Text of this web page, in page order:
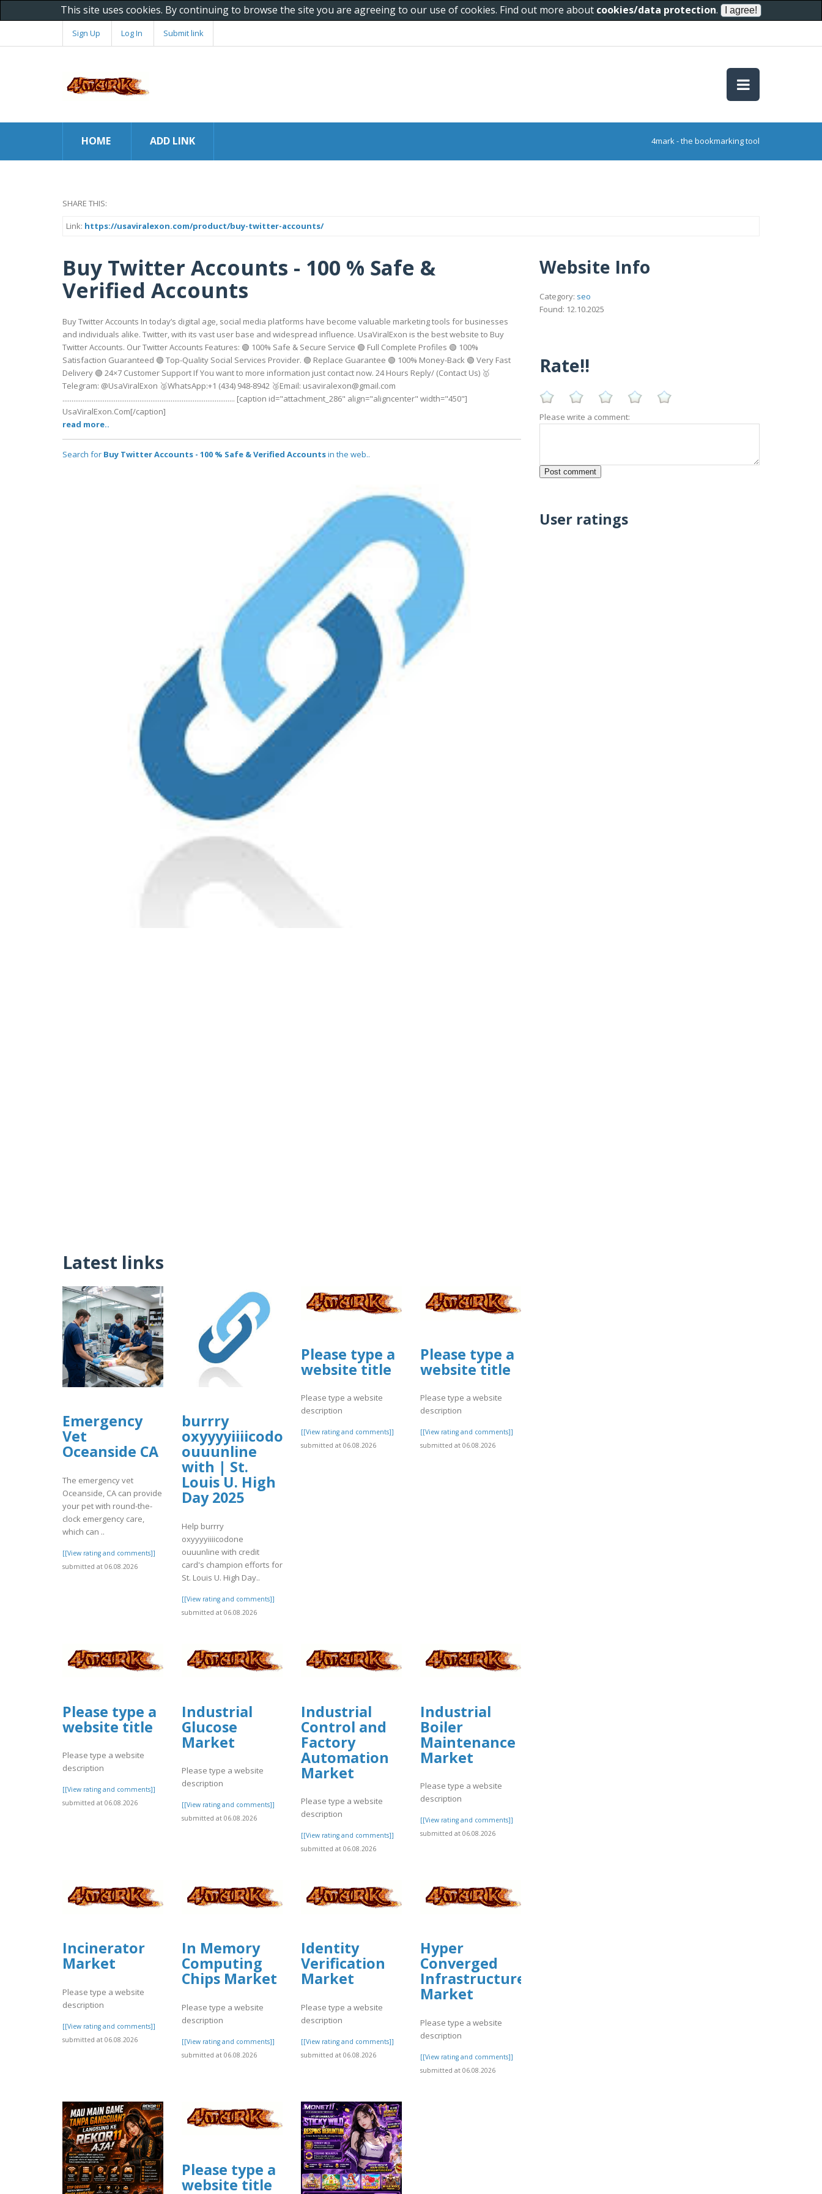
This site uses cookies. By continuing to browse the site you are agreeing to our use of cookies. Find out more about cookies/data protection.
Sign Up Log In Submit link
HOME ADD LINK 4mark - the bookmarking tool
SHARE THIS:
Link: https://usaviralexon.com/product/buy-twitter-accounts/
Buy Twitter Accounts - 100 % Safe &
Verified Accounts
Buy Twitter Accounts In today’s digital age, social media platforms have become valuable marketing tools for businesses
and individuals alike. Twitter, with its vast user base and widespread influence. UsaViralExon is the best website to Buy
Twitter Accounts. Our Twitter Accounts Features: 🟢 100% Safe & Secure Service 🟢 Full Complete Profiles 🟢 100%
Satisfaction Guaranteed 🟢 Top-Quality Social Services Provider. 🟢 Replace Guarantee 🟢 100% Money-Back 🟢 Very Fast
Delivery 🟢 24×7 Customer Support If You want to more information just contact now. 24 Hours Reply/ (Contact Us) 🥇
Telegram: @UsaViralExon 🥈WhatsApp:‪+1 (434) 948-8942‬ 🥉Email: usaviralexon@gmail.com
.............................................................................................. [caption id="attachment_286" align="aligncenter" width="450"]
UsaViralExon.Com[/caption]
read more..
Search for Buy Twitter Accounts - 100 % Safe & Verified Accountsin the web..
Latest links
Emergency
Vet
Oceanside CA
The emergency vet
Oceanside, CA can provide
your pet with round-the-
clock emergency care,
which can ..
[[View rating and comments]]
submitted at 06.08.2026
burrry
oxyyyyiiiicodone
ouuunline
with | St.
Louis U. High
Day 2025
Help burrry
oxyyyyiiiicodone
ouuunline with credit
card's champion efforts for
St. Louis U. High Day..
[[View rating and comments]]
submitted at 06.08.2026
Please type a
website title
Please type a website
description
[[View rating and comments]]
submitted at 06.08.2026
Please type a
website title
Please type a website
description
[[View rating and comments]]
submitted at 06.08.2026
Please type a
website title
Please type a website
description
[[View rating and comments]]
submitted at 06.08.2026
Industrial
Glucose
Market
Please type a website
description
[[View rating and comments]]
submitted at 06.08.2026
Industrial
Control and
Factory
Automation
Market
Please type a website
description
[[View rating and comments]]
submitted at 06.08.2026
Industrial
Boiler
Maintenance
Market
Please type a website
description
[[View rating and comments]]
submitted at 06.08.2026
Incinerator
Market
Please type a website
description
[[View rating and comments]]
submitted at 06.08.2026
In Memory
Computing
Chips Market
Please type a website
description
[[View rating and comments]]
submitted at 06.08.2026
Identity
Verification
Market
Please type a website
description
[[View rating and comments]]
submitted at 06.08.2026
Hyper
Converged
Infrastructure
Market
Please type a website
description
[[View rating and comments]]
submitted at 06.08.2026
Please type a
website title
Website Info
Category: seo
Found: 12.10.2025
Rate!!
Please write a comment:
User ratings